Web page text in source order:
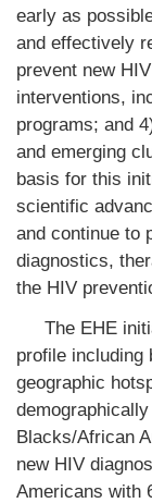
early as
and effectively
prevent new
interventions,
programs; and
and emerging
basis for this
scientific
and continue to
diagnostics,
the HIV
The EHE
profile including
geographic
Blacks/African
new HIV
Americans with